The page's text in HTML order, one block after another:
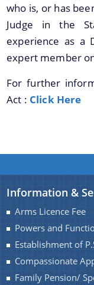
Civil List of
Transfer &
Pension
Deputation
Tender
A document
documents of
and located in
Our History
Our Divisions/
who is, or has
Judge in the
experience as a
expert member
For further
Act : Click Here
Information &
Arms Licence Fee
Powers and
Establishment of
Compassionate
Family Pension/